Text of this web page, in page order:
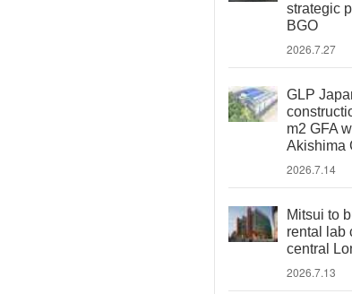
strategic
BGO
2026.7.27
GLP
m2 GFA
Akishima
2026.7.14
Mitsui to
rental lab
central
2026.7.13